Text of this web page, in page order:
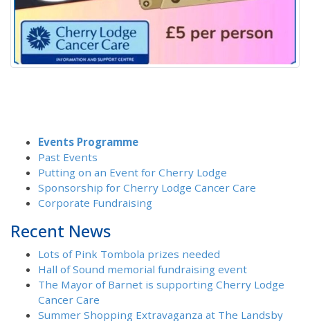
Events Programme
Past Events
Putting on an Event for Cherry Lodge
Sponsorship for Cherry Lodge Cancer Care
Corporate Fundraising
Recent News
Lots of Pink Tombola prizes needed
Hall of Sound memorial fundraising event
The Mayor of Barnet is supporting Cherry Lodge
Cancer Care
Summer Shopping Extravaganza at The Landsby